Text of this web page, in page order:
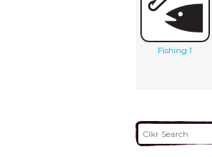
Fishing 1